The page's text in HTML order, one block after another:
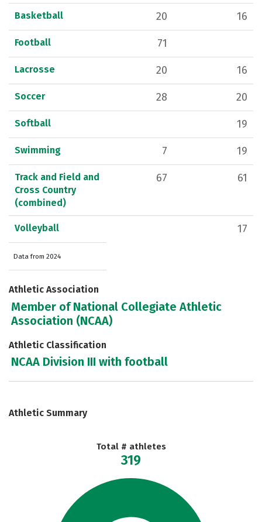
Basketball 20 16
Football 71
Lacrosse 20 16
Soccer 28 20
Softball 19
Swimming 7 19
Track and Field and
Cross Country
(combined)
67 61
Volleyball 17
Data from 2024
Athletic Association
Member of National Collegiate Athletic
Association (NCAA)
Athletic Classification
NCAA Division III with football
Athletic Summary
Total # athletes
319